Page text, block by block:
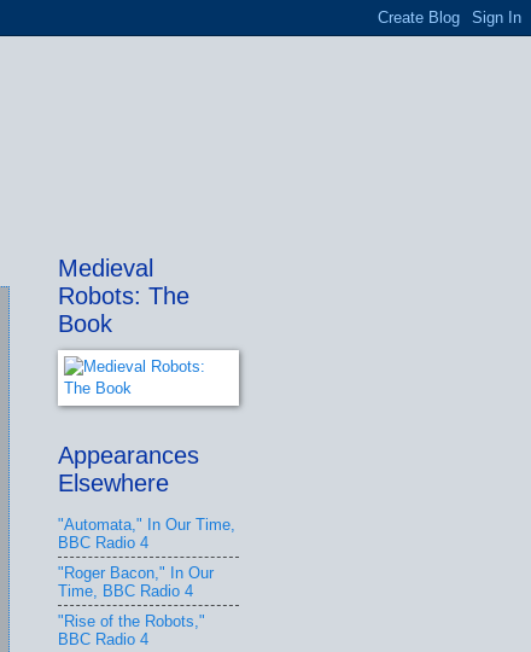
Medieval
Robots: The
Book
Appearances
Elsewhere
"Automata," In Our Time,
BBC Radio 4
"Roger Bacon," In Our
Time, BBC Radio 4
"Rise of the Robots,"
BBC Radio 4